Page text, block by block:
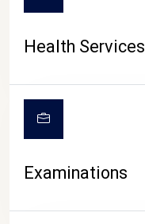
Health Services
Examinations